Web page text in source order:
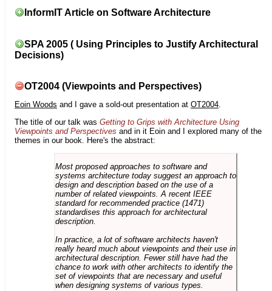
InformIT Article on Software Architecture
SPA 2005 ( Using Principles to Justify Architectural
Decisions)
OT2004 (Viewpoints and Perspectives)
Eoin Woods and I gave a sold-out presentation at OT2004.
The title of our talk was Getting to Grips with Architecture Using
Viewpoints and Perspectives and in it Eoin and I explored many of the
themes in our book. Here's the abstract:
Most proposed approaches to software and
systems architecture today suggest an approach to
design and description based on the use of a
number of related viewpoints. A recent IEEE
standard for recommended practice (1471)
standardises this approach for architectural
description.
In practice, a lot of software architects haven't
really heard much about viewpoints and their use in
architectural description. Fewer still have had the
chance to work with other architects to identify the
set of viewpoints that are necessary and useful
when designing systems of various types.